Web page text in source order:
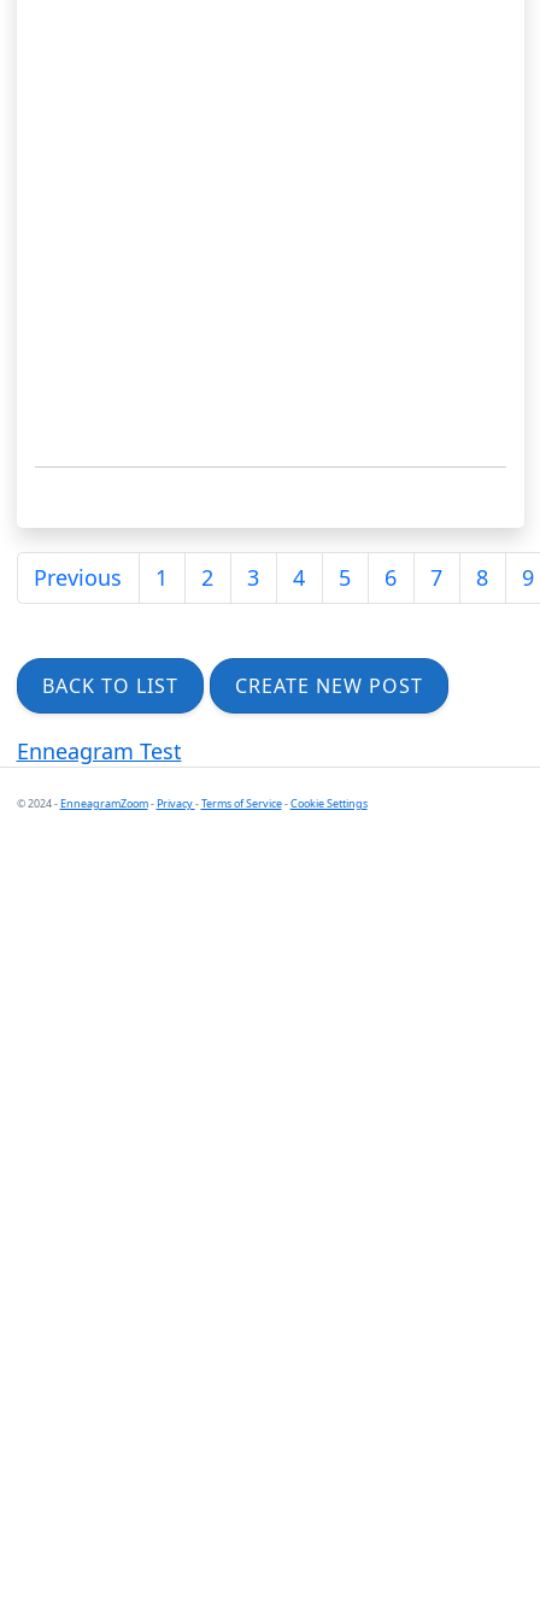
Previous 1 2 3 4 5 6 7 8 9
BACK TO LIST CREATE NEW POST
Enneagram Test
© 2024 -EnneagramZoom-Privacy-Terms of Service-Cookie Settings